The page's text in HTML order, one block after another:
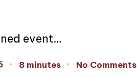
event…
8 minutes No Comments